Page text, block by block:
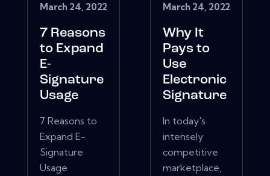
March 24, 2022
7 Reasons
to Expand
E-
Signature
Usage
7 Reasons to
Expand E-
Signature
Usage
March 24, 2022
Why It
Pays to
Use
Electronic
Signature
In today's
intensely
competitive
marketplace,